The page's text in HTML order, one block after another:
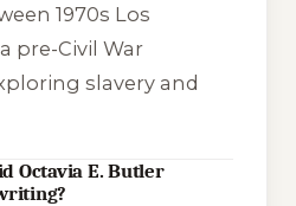
1970s Los
pre-Civil War
slavery and
Octavia E. Butler